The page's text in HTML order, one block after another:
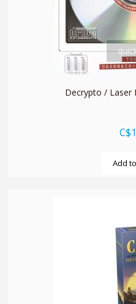
Decrypto / Laser
Add